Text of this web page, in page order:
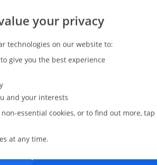
25 24
JUL A UG
your privacy
technologies on our website to:
give you the best experience
and your interests
essential cookies, or to find out more, tap
at any time.